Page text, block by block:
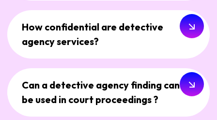
How confidential are detective
agency services?
Can a detective agency finding can
be used in court proceedings ?